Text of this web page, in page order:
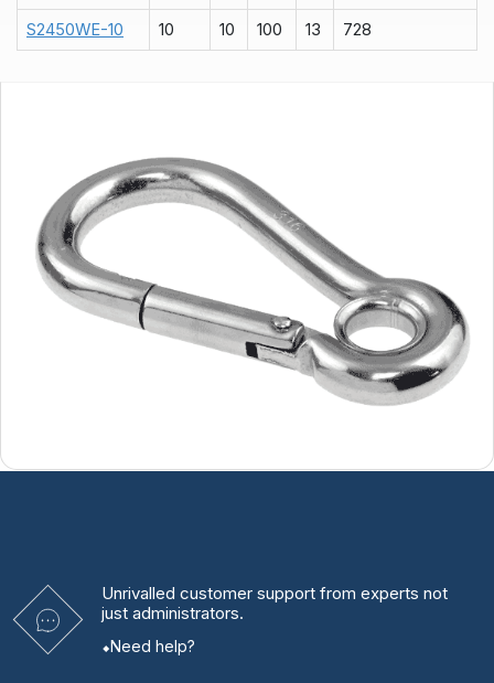
S2450WE-10 10 10 100 13 728
Unrivalled customer support from experts not
just administrators.
Need help?